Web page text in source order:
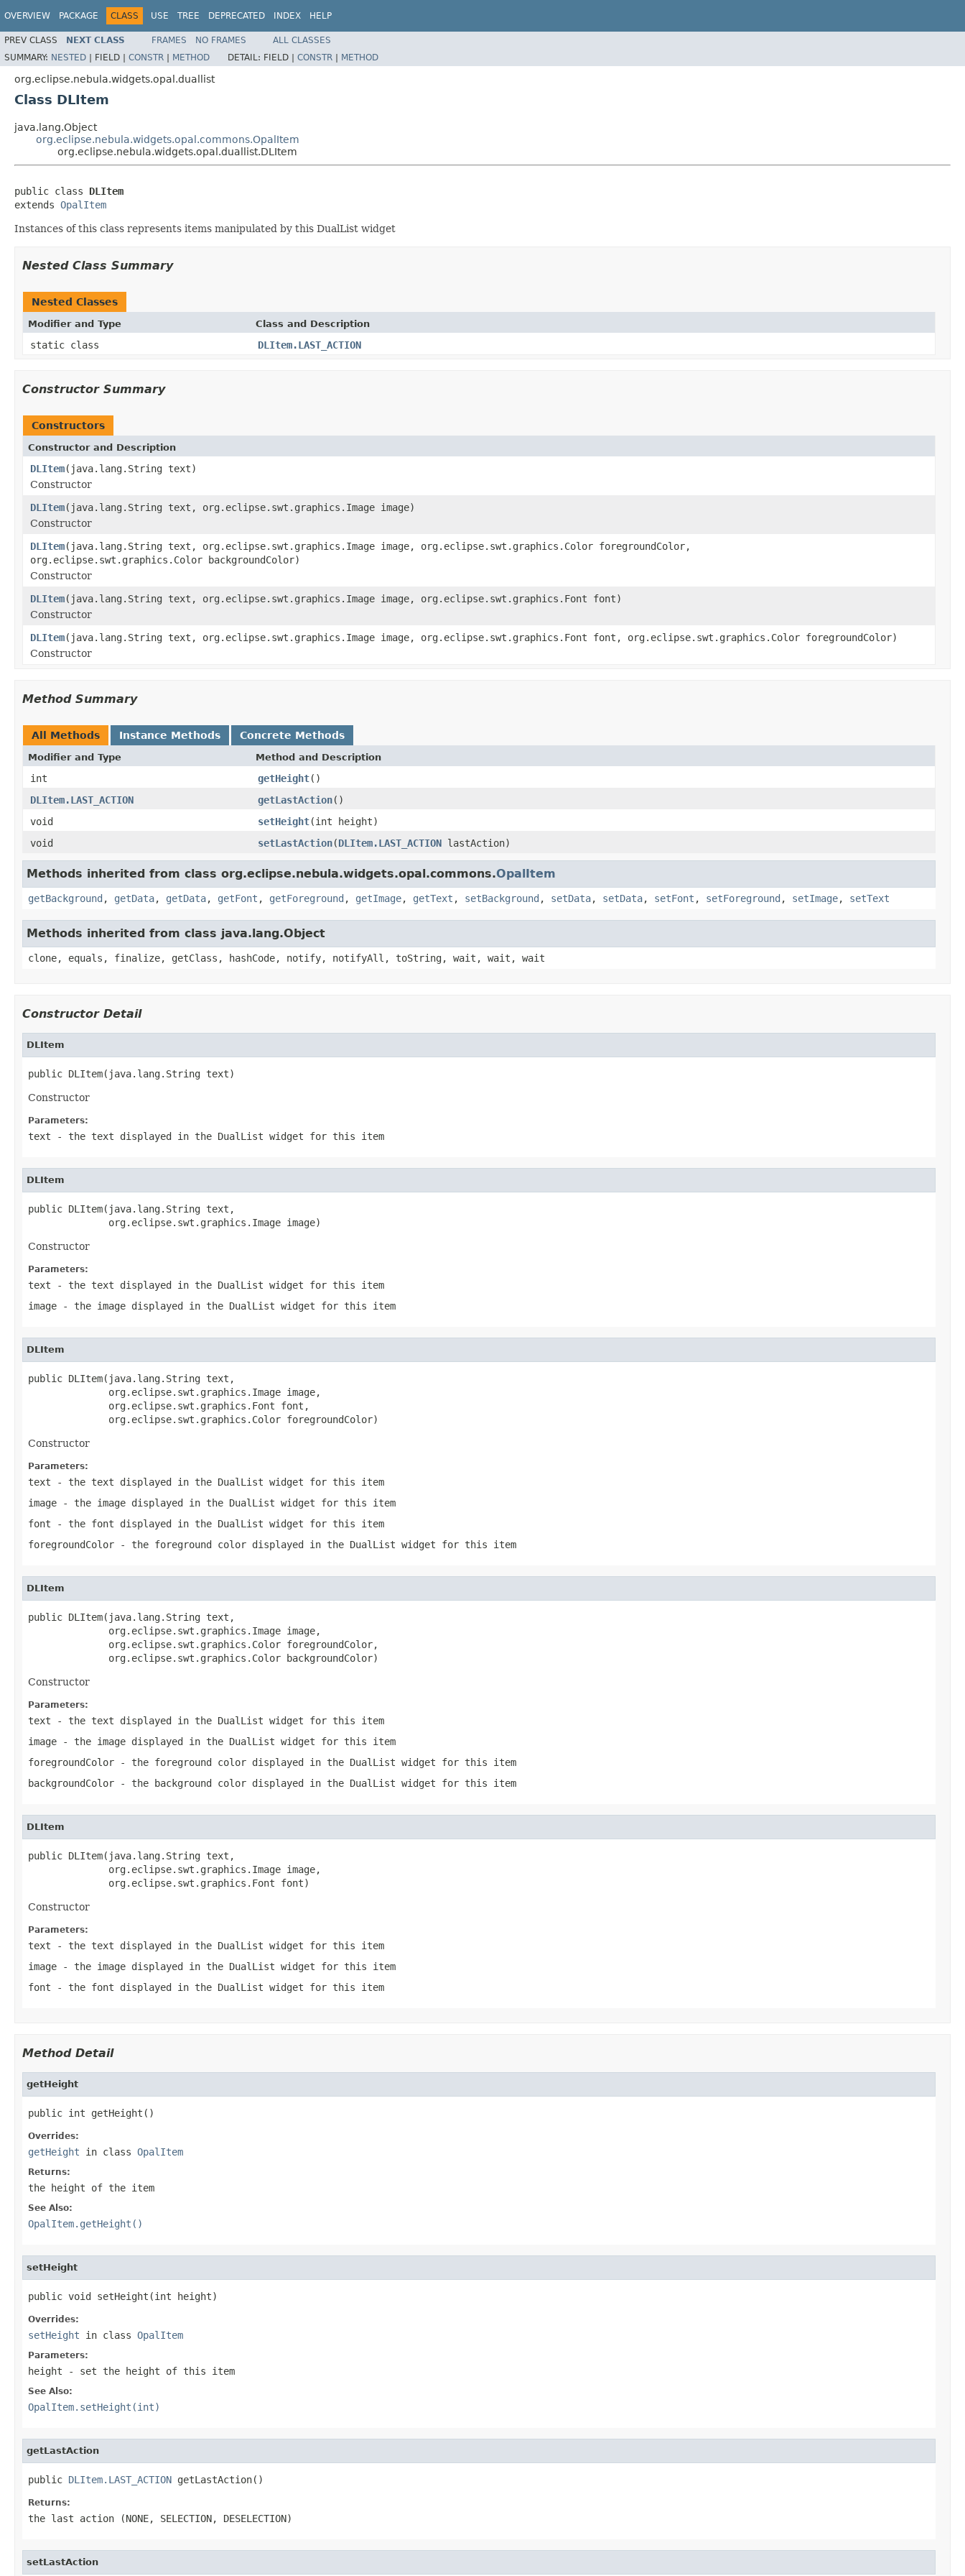
OVERVIEW PACKAGE CLASS USE TREE DEPRECATED INDEX HELP
PREV CLASS NEXT CLASS FRAMES NO FRAMES
ALL CLASSES
SUMMARY: NESTED | FIELD | CONSTR | METHOD DETAIL: FIELD | CONSTR | METHOD
org.eclipse.nebula.widgets.opal.duallist
Class DLItem
java.lang.Object
org.eclipse.nebula.widgets.opal.commons.OpalItem
org.eclipse.nebula.widgets.opal.duallist.DLItem
public class DLItem
extends OpalItem
Instances of this class represents items manipulated by this DualList widget
Nested Class Summary
Nested Classes
Modifier and Type Class and Description
static class DLItem.LAST_ACTION
Constructor Summary
Constructors
Constructor and Description
DLItem(java.lang.String text)
Constructor
DLItem(java.lang.String text, org.eclipse.swt.graphics.Image image)
Constructor
DLItem(java.lang.String text, org.eclipse.swt.graphics.Image image, org.eclipse.swt.graphics.Color foregroundColor,
org.eclipse.swt.graphics.Color backgroundColor)
Constructor
DLItem(java.lang.String text, org.eclipse.swt.graphics.Image image, org.eclipse.swt.graphics.Font font)
Constructor
DLItem(java.lang.String text, org.eclipse.swt.graphics.Image image, org.eclipse.swt.graphics.Font font, org.eclipse.swt.graphics.Color foregroundColor)
Constructor
Method Summary
All Methods Instance Methods Concrete Methods
Modifier and Type Method and Description
int getHeight()
DLItem.LAST_ACTION
getLastAction()
void
setHeight(int height)
void
setLastAction(DLItem.LAST_ACTION lastAction)
Methods inherited from class org.eclipse.nebula.widgets.opal.commons.OpalItem
getBackground , getData, getData, getFont , getForeground , getImage, getText , setBackground , setData, setData, setFont , setForeground , setImage, setText
Methods inherited from class java.lang.Object
clone, equals, finalize, getClass, hashCode, notify, notifyAll, toString, wait, wait, wait
Constructor Detail
DLItem
public DLItem(java.lang.String text)
Constructor
Parameters:
text - the text displayed in the DualList widget for this item
DLItem
public DLItem(java.lang.String text,
              org.eclipse.swt.graphics.Image image)
Constructor
Parameters:
text - the text displayed in the DualList widget for this item
image - the image displayed in the DualList widget for this item
DLItem
public DLItem(java.lang.String text,
              org.eclipse.swt.graphics.Image image,
              org.eclipse.swt.graphics.Font font,
              org.eclipse.swt.graphics.Color foregroundColor)
Constructor
Parameters:
text - the text displayed in the DualList widget for this item
image - the image displayed in the DualList widget for this item
font - the font displayed in the DualList widget for this item
foregroundColor - the foreground color displayed in the DualList widget for this item
DLItem
public DLItem(java.lang.String text,
              org.eclipse.swt.graphics.Image image,
              org.eclipse.swt.graphics.Color foregroundColor,
              org.eclipse.swt.graphics.Color backgroundColor)
Constructor
Parameters:
text - the text displayed in the DualList widget for this item
image - the image displayed in the DualList widget for this item
foregroundColor - the foreground color displayed in the DualList widget for this item
backgroundColor - the background color displayed in the DualList widget for this item
DLItem
public DLItem(java.lang.String text,
              org.eclipse.swt.graphics.Image image,
              org.eclipse.swt.graphics.Font font)
Constructor
Parameters:
text - the text displayed in the DualList widget for this item
image - the image displayed in the DualList widget for this item
font - the font displayed in the DualList widget for this item
Method Detail
getHeight
public int getHeight()
Overrides:
getHeight in class OpalItem
Returns:
the height of the item
See Also:
OpalItem.getHeight()
setHeight
public void setHeight(int height)
Overrides:
setHeight in class OpalItem
Parameters:
height - set the height of this item
See Also:
OpalItem.setHeight(int)
getLastAction
public DLItem.LAST_ACTION getLastAction()
Returns:
the last action (NONE, SELECTION, DESELECTION)
setLastAction